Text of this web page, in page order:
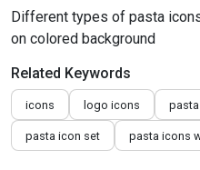
Different types of pasta
on colored background
Related Keywords
icons logo icons pasta
pasta icon set pasta icons